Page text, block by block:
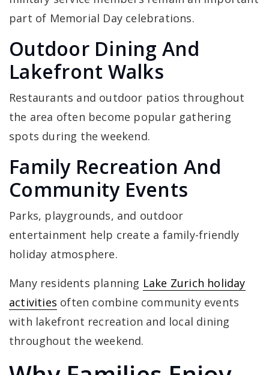
part of Memorial Day celebrations.
Outdoor Dining And
Lakefront Walks
Restaurants and outdoor patios throughout
the area often become popular gathering
spots during the weekend.
Family Recreation And
Community Events
Parks, playgrounds, and outdoor
entertainment help create a family-friendly
holiday atmosphere.
Many residents planning Lake Zurich holiday
activities often combine community events
with lakefront recreation and local dining
throughout the weekend.